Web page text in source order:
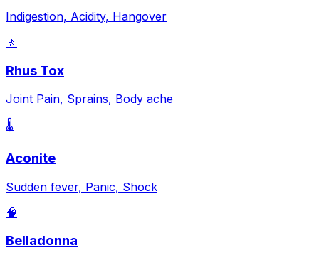
Indigestion, Acidity, Hangover
🚶
Rhus Tox
Joint Pain, Sprains, Body ache
🌡️
Aconite
Sudden fever, Panic, Shock
🧠
Belladonna